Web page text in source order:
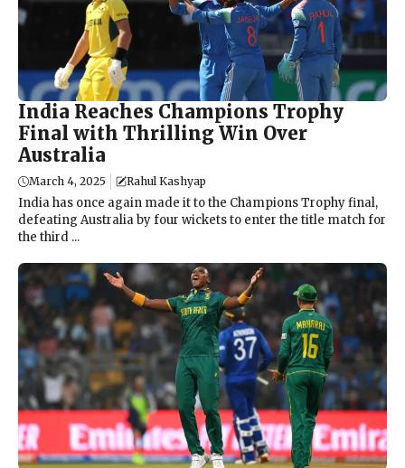
India Reaches Champions Trophy
Final with Thrilling Win Over
Australia
March 4, 2025 Rahul Kashyap
India has once again made it to the Champions Trophy final,
defeating Australia by four wickets to enter the title match for
the third ...